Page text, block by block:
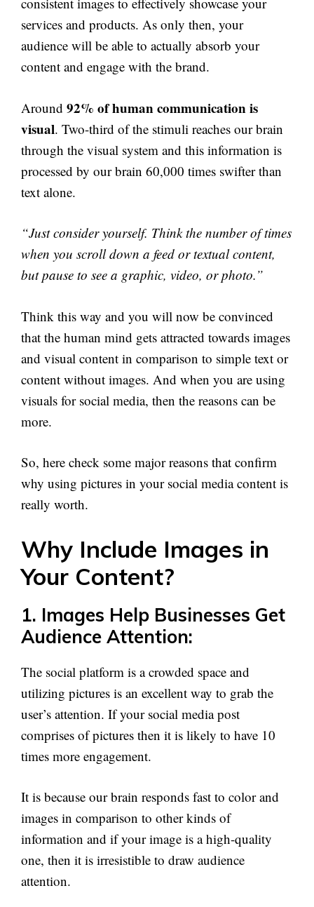
services and products. As only then, your
audience will be able to actually absorb your
content and engage with the brand.
Around 92% of human communication is
visual. Two-third of the stimuli reaches our brain
through the visual system and this information is
processed by our brain 60,000 times swifter than
text alone.
“Just consider yourself. Think the number of times
when you scroll down a feed or textual content,
but pause to see a graphic, video, or photo.”
Think this way and you will now be convinced
that the human mind gets attracted towards images
and visual content in comparison to simple text or
content without images. And when you are using
visuals for social media, then the reasons can be
more.
So, here check some major reasons that confirm
why using pictures in your social media content is
really worth.
Why Include Images in
Your Content?
1. Images Help Businesses Get
Audience Attention:
The social platform is a crowded space and
utilizing pictures is an excellent way to grab the
user’s attention. If your social media post
comprises of pictures then it is likely to have 10
times more engagement.
It is because our brain responds fast to color and
images in comparison to other kinds of
information and if your image is a high-quality
one, then it is irresistible to draw audience
attention.